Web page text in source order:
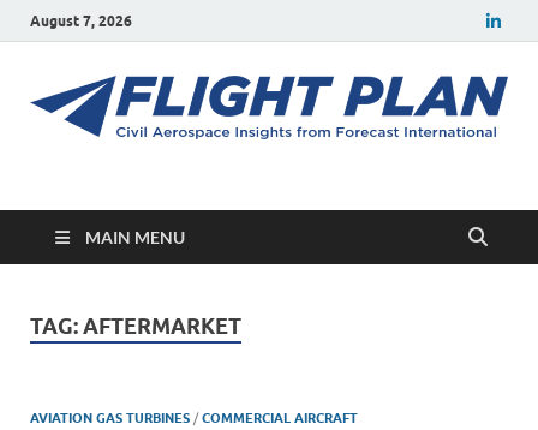
August 7, 2026
Flight Plan
MAIN MENU
TAG:AFTERMARKET
AVIATION GAS TURBINES /COMMERCIAL AIRCRAFT